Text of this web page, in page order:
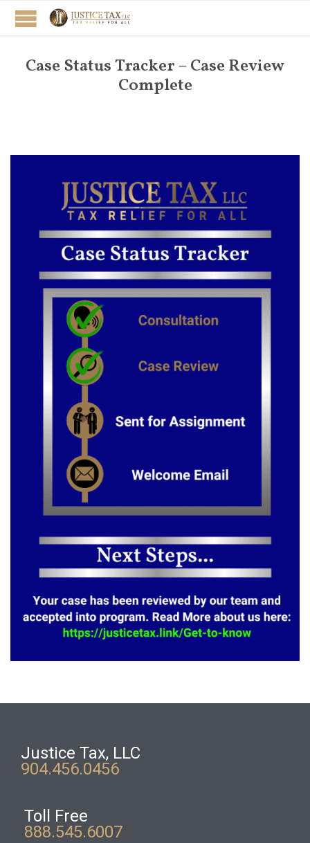
Case Status Tracker – Case Review
Complete
Justice Tax, LLC
904.456.0456
Toll Free
888.545.6007